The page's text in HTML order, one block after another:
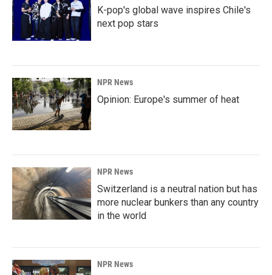
K-pop's global wave inspires Chile's
next pop stars
NPR News
Opinion: Europe's summer of heat
NPR News
Switzerland is a neutral nation but has
more nuclear bunkers than any country
in the world
NPR News